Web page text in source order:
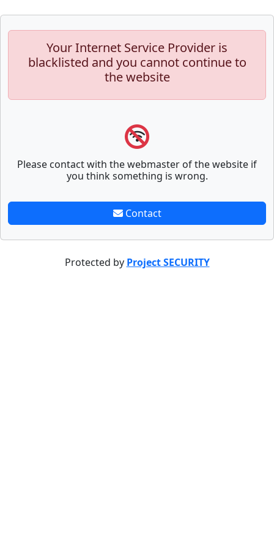
Your Internet Service Provider is
blacklisted and you cannot continue to
the website
Please contact with the webmaster of the website if
you think something is wrong.
Contact
Protected by Project SECURITY